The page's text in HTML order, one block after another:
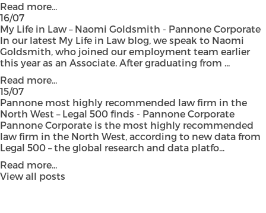
Read more...
16/07
My Life in Law – Naomi Goldsmith - Pannone Corporate
In our latest My Life in Law blog, we speak to Naomi
Goldsmith, who joined our employment team earlier
this year as an Associate. After graduating from ...
Read more...
15/07
Pannone most highly recommended law firm in the
North West – Legal 500 finds - Pannone Corporate
Pannone Corporate is the most highly recommended
law firm in the North West, according to new data from
Legal 500 – the global research and data platfo...
Read more...
View all posts